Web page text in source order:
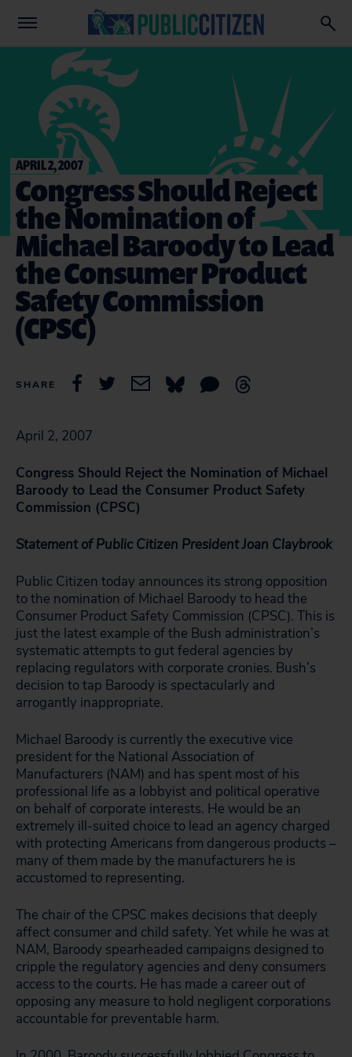
APRIL 2, 2007
Congress Should Reject
the Nomination of
Michael Baroody to Lead
the Consumer Product
Safety Commission
(CPSC)
SHARE
April 2, 2007
Congress Should Reject the Nomination of Michael
Baroody to Lead the Consumer Product Safety
Commission (CPSC)
Statement of Public Citizen President Joan Claybrook
Public Citizen today announces its strong opposition
to the nomination of Michael Baroody to head the
Consumer Product Safety Commission (CPSC). This is
just the latest example of the Bush administration’s
systematic attempts to gut federal agencies by
replacing regulators with corporate cronies. Bush’s
decision to tap Baroody is spectacularly and
arrogantly inappropriate.
Michael Baroody is currently the executive vice
president for the National Association of
Manufacturers (NAM) and has spent most of his
professional life as a lobbyist and political operative
on behalf of corporate interests. He would be an
extremely ill-suited choice to lead an agency charged
with protecting Americans from dangerous products –
many of them made by the manufacturers he is
accustomed to representing.
The chair of the CPSC makes decisions that deeply
affect consumer and child safety. Yet while he was at
NAM, Baroody spearheaded campaigns designed to
cripple the regulatory agencies and deny consumers
access to the courts. He has made a career out of
opposing any measure to hold negligent corporations
accountable for preventable harm.